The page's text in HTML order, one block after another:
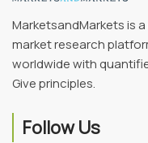
MarketsandMarkets is
market research
worldwide with
Give principles.
Follow Us